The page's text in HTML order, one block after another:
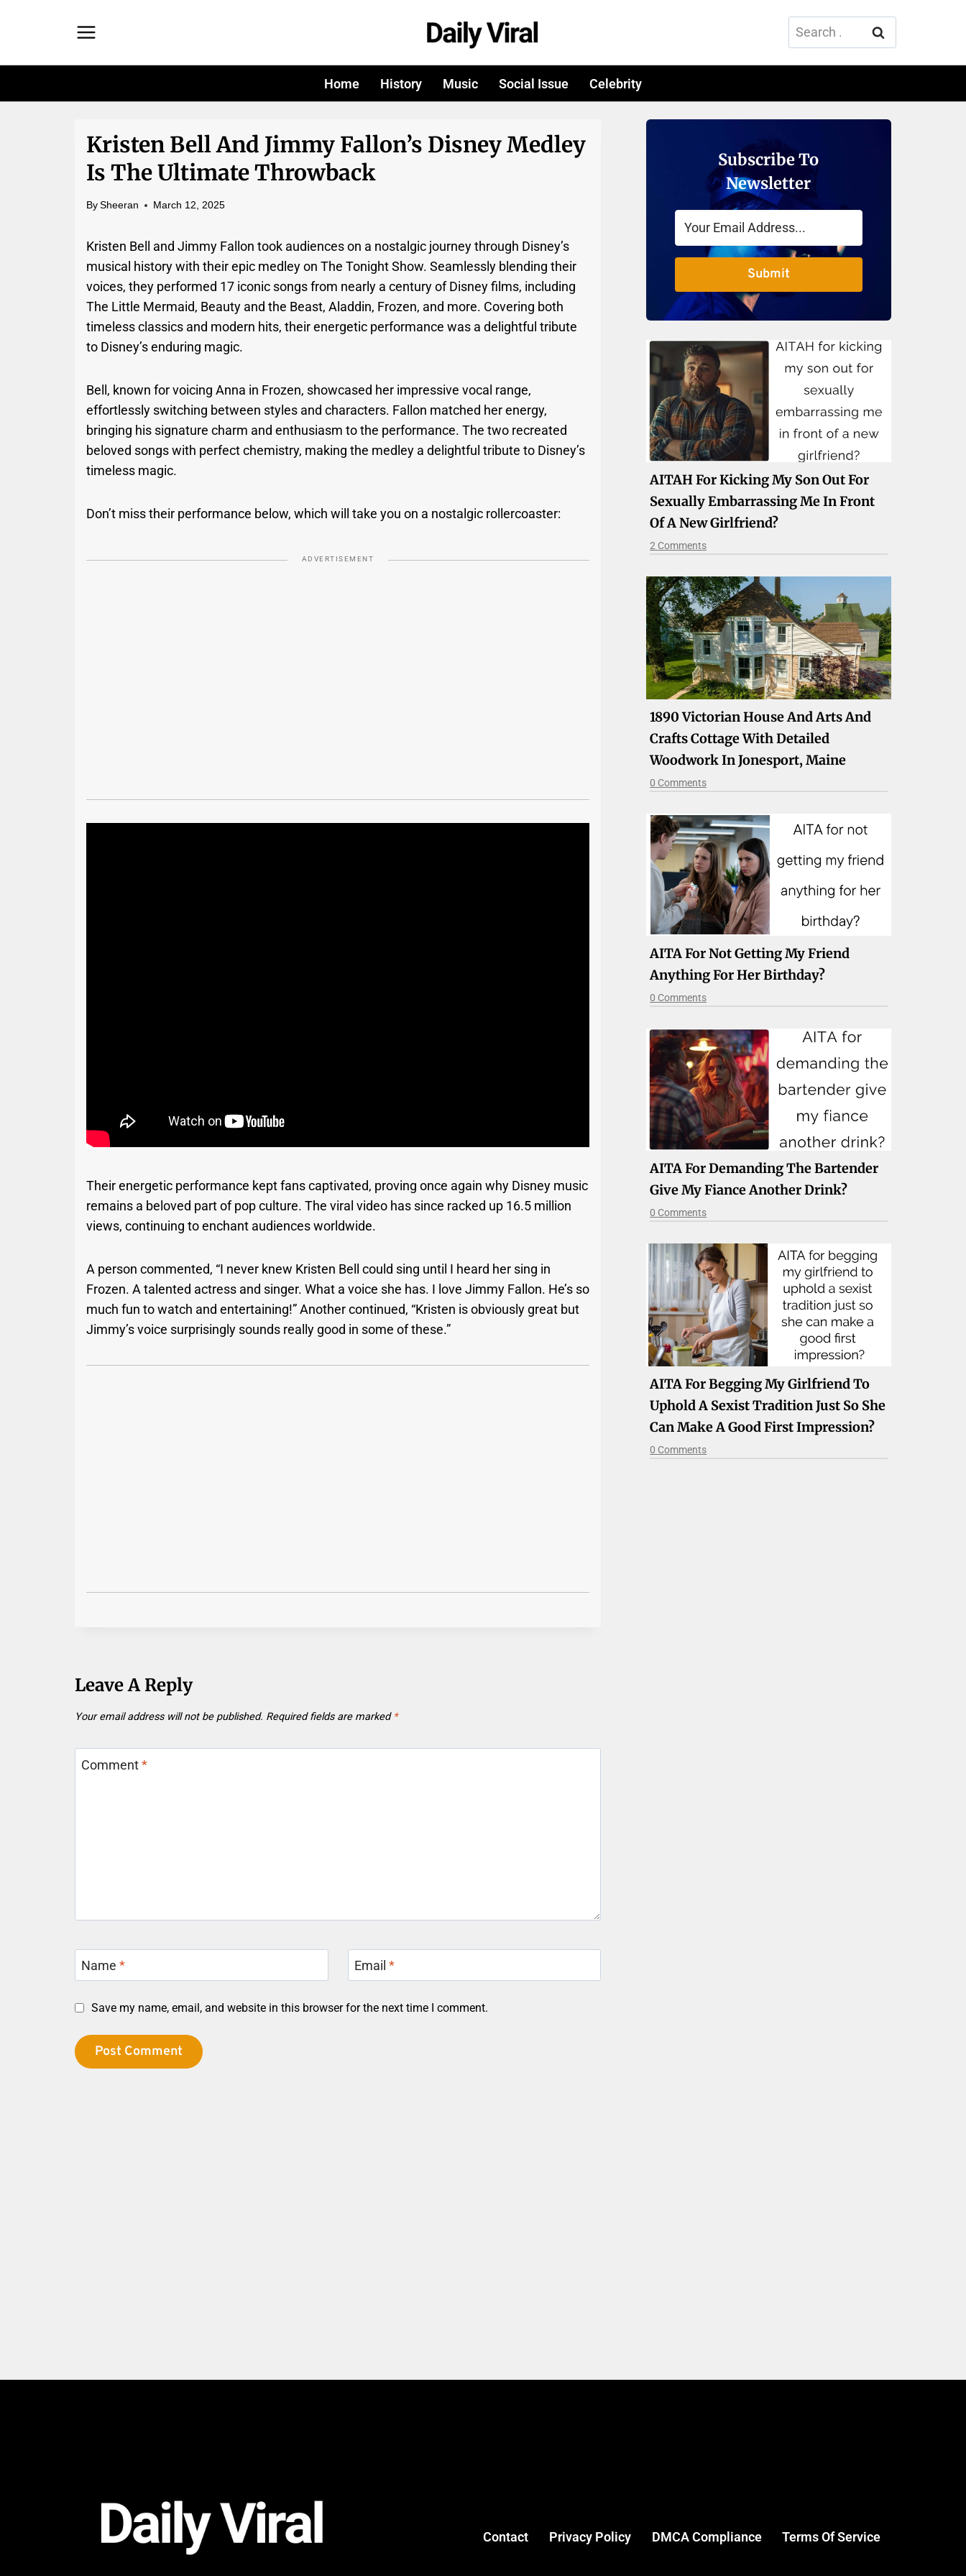
Search
for:
Home History Music Social Issue Celebrity
Kristen Bell And Jimmy Fallon’s Disney Medley
Is The Ultimate Throwback
By Sheeran March 12, 2025
Kristen Bell and Jimmy Fallon took audiences on a nostalgic journey through Disney’s
musical history with their epic medley on The Tonight Show. Seamlessly blending their
voices, they performed 17 iconic songs from nearly a century of Disney films, including
The Little Mermaid, Beauty and the Beast, Aladdin, Frozen, and more. Covering both
timeless classics and modern hits, their energetic performance was a delightful tribute
to Disney’s enduring magic.
Bell, known for voicing Anna in Frozen, showcased her impressive vocal range,
effortlessly switching between styles and characters. Fallon matched her energy,
bringing his signature charm and enthusiasm to the performance. The two recreated
beloved songs with perfect chemistry, making the medley a delightful tribute to Disney’s
timeless magic.
Don’t miss their performance below, which will take you on a nostalgic rollercoaster:
ADVERTISEMENT
Their energetic performance kept fans captivated, proving once again why Disney music
remains a beloved part of pop culture. The viral video has since racked up 16.5 million
views, continuing to enchant audiences worldwide.
A person commented, “I never knew Kristen Bell could sing until I heard her sing in
Frozen. A talented actress and singer. What a voice she has. I love Jimmy Fallon. He’s so
much fun to watch and entertaining!” Another continued, “Kristen is obviously great but
Jimmy’s voice surprisingly sounds really good in some of these.”
Leave A Reply
Your email address will not be published. Required fields are marked *
Comment*
Name* Email *
Save my name, email, and website in this browser for the next time I comment.
Subscribe To
Newsletter
Submit
AITAH For Kicking My Son Out For
Sexually Embarrassing Me In Front
Of A New Girlfriend?
2 Comments
1890 Victorian House And Arts And
Crafts Cottage With Detailed
Woodwork In Jonesport, Maine
0 Comments
AITA For Not Getting My Friend
Anything For Her Birthday?
0 Comments
AITA For Demanding The Bartender
Give My Fiance Another Drink?
0 Comments
AITA For Begging My Girlfriend To
Uphold A Sexist Tradition Just So She
Can Make A Good First Impression?
0 Comments
Contact Privacy Policy DMCA Compliance Terms Of Service